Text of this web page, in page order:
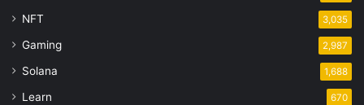
NFT 3,035
Gaming 2,987
Solana 1,688
Learn 670